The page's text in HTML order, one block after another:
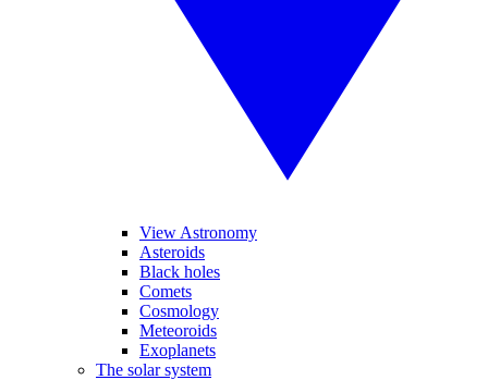
View Astronomy
Asteroids
Black holes
Comets
Cosmology
Meteoroids
Exoplanets
The solar system